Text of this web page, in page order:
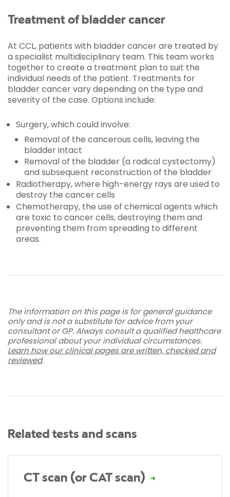
Treatment of bladder cancer
At CCL, patients with bladder cancer are treated by
a specialist multidisciplinary team. This team works
together to create a treatment plan to suit the
individual needs of the patient. Treatments for
bladder cancer vary depending on the type and
severity of the case. Options include:
Surgery, which could involve:
Removal of the cancerous cells, leaving the
bladder intact
Removal of the bladder (a radical cystectomy)
and subsequent reconstruction of the bladder
Radiotherapy, where high-energy rays are used to
destroy the cancer cells
Chemotherapy, the use of chemical agents which
are toxic to cancer cells, destroying them and
preventing them from spreading to different
areas.
The information on this page is for general guidance
only and is not a substitute for advice from your
consultant or GP. Always consult a qualified healthcare
professional about your individual circumstances.
Learn how our clinical pages are written, checked and
reviewed.
Related tests and scans
CT scan (or CAT scan)